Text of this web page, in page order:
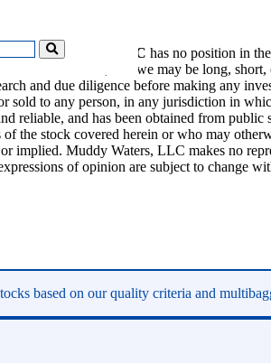
Search
Muddy Waters, LLC has no position in
covered herein, and we may be long,
and due diligence before making any
sold to any person, in any jurisdiction in
reliable, and has been obtained from
of the stock covered herein or who may
implied. Muddy Waters, LLC makes no
of opinion are subject to change
based on our quality criteria and